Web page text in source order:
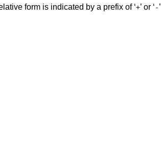
form is indicated by a prefix of ‘+’ or ‘ - ’